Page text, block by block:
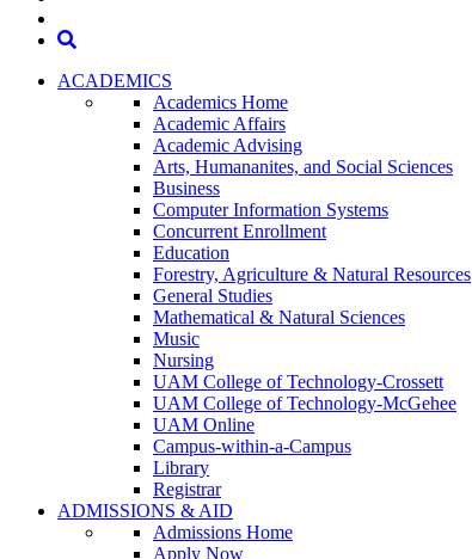
of
Arkansas
Monticello
Homepage
Search
ACADEMICS
Academics Home
Academic Affairs
Academic Advising
Arts, Humananites, and Social Sciences
Business
Computer Information Systems
Concurrent Enrollment
Education
Forestry, Agriculture & Natural Resources
General Studies
Mathematical & Natural Sciences
Music
Nursing
UAM College of Technology-Crossett
UAM College of Technology-McGehee
UAM Online
Campus-within-a-Campus
Library
Registrar
ADMISSIONS & AID
Admissions Home
Apply Now